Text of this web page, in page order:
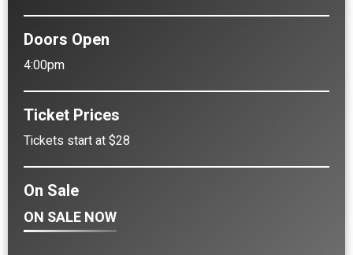
Doors Open
4:00pm
Ticket Prices
Tickets start at $28
On Sale
ON SALE NOW